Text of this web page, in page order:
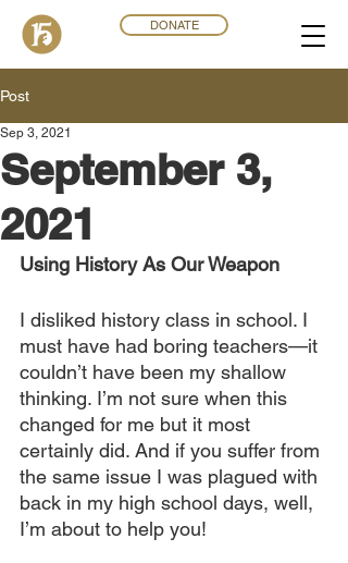
DONATE
Post
September 3,
2021
Sep 3, 2021
Using History As Our Weapon
I disliked history class in school. I
must have had boring teachers—it
couldn’t have been my shallow
thinking. I’m not sure when this
changed for me but it most
certainly did. And if you suffer from
the same issue I was plagued with
back in my high school days, well,
I’m about to help you!